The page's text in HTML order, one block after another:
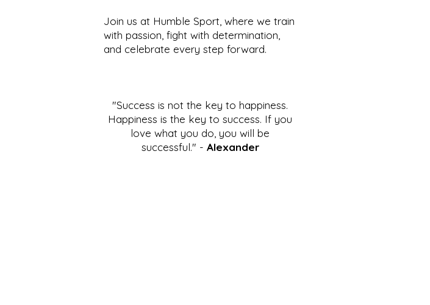
Join us at Humble Sport, where we train
with passion, fight with determination,
and celebrate every step forward.
"Success is not the key to happiness.
Happiness is the key to success. If you
love what you do, you will be
successful." - Alexander